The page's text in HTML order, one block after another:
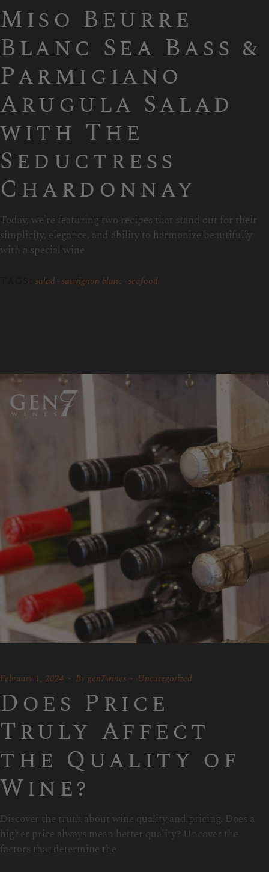
Miso Beurre
Blanc Sea Bass &
Parmigiano
Arugula Salad
with The
Seductress
Chardonnay
Today, we're featuring two recipes that stand out for their
simplicity, elegance, and ability to harmonize beautifully
with a special wine
salad sauvignon blanc seafood
February 1, 2024 Bygen7wines Uncategorized
Does Price
Truly Affect
the Quality of
Wine?
Discover the truth about wine quality and pricing. Does a
higher price always mean better quality? Uncover the
factors that determine the